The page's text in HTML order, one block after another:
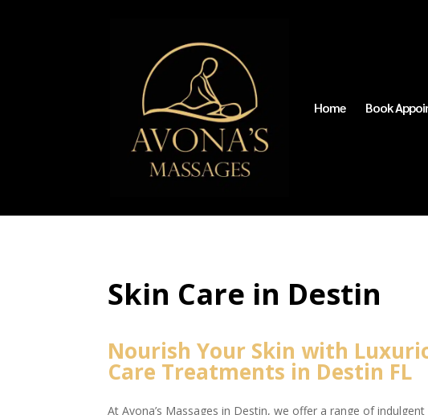
Home Book
Skin Care in Destin
Nourish Your Skin with
Care Treatments in Destin FL
At Avona’s Massages in Destin, we offer a range of indulgent